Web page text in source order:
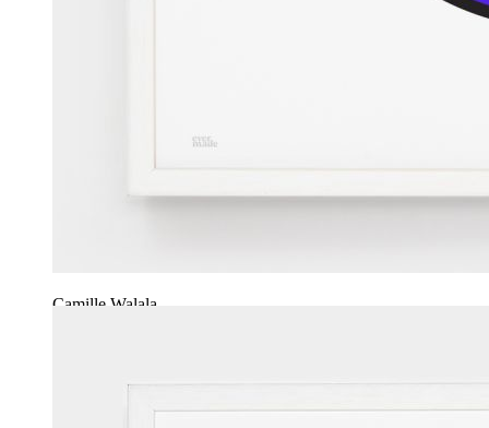
Camille Walala